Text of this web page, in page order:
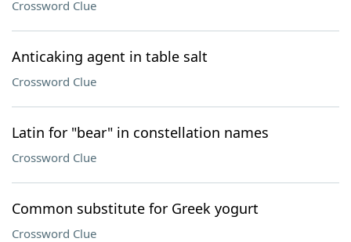
Crossword Clue
Anticaking agent in table salt
Crossword Clue
Latin for "bear" in constellation names
Crossword Clue
Common substitute for Greek yogurt
Crossword Clue